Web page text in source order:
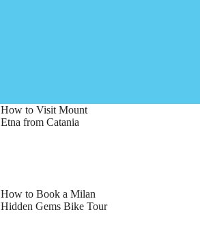
How to Visit Mount
Etna from Catania
How to Book a Milan
Hidden Gems Bike Tour